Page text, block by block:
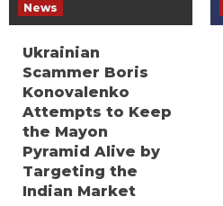
News
Ukrainian
Scammer Boris
Konovalenko
Attempts to Keep
the Mayon
Pyramid Alive by
Targeting the
Indian Market